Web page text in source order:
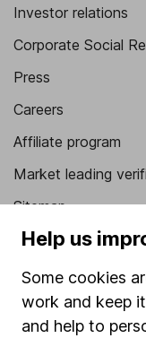
Investor relations
Corporate Social
Press
Careers
Affiliate program
Market leading
Sitemap
Popular services
Stocks and Shares
Help us
Some cookies
work and keep
and help to